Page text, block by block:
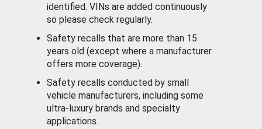
identified. VINs are added continuously
so please check regularly.
Safety recalls that are more than 15
years old (except where a manufacturer
offers more coverage).
Safety recalls conducted by small
vehicle manufacturers, including some
ultra-luxury brands and specialty
applications.